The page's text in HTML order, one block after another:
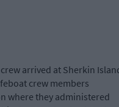
arrived at Sherkin
crew members
where they administered